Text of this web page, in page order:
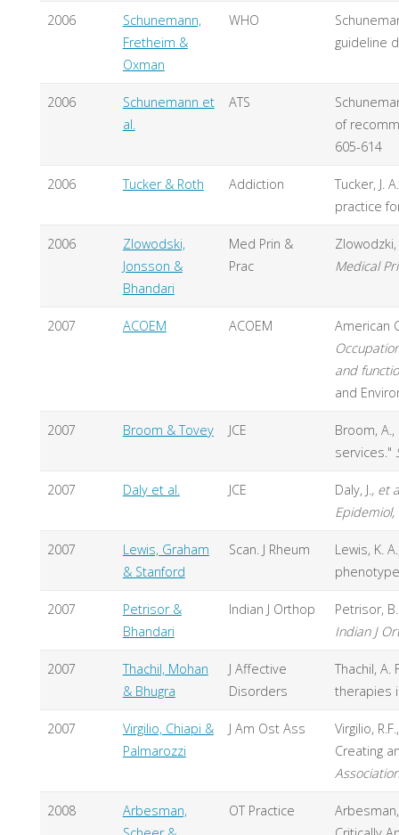
2006
Schunemann,
Fretheim &
Oxman
WHO
guideline
2006
Schunemann et
al.
ATS
of
605-614
2006 Tucker & Roth Addiction
Tucker, J.
practice
2006
Zlowodski,
Jonsson &
Bhandari
Med Prin &
Prac
Medical
2007 ACOEM ACOEM
American
and
and
2007 Broom & Tovey JCE
Broom,
services."
2007 Daly et al. JCE Daly, J. , et
Epidemiol,
2007
Lewis, Graham
& Stanford
Scan. J Rheum
Lewis, K.
2007
Petrisor &
Bhandari
Indian J Orthop
Petrisor,
Indian J
2007
Thachil, Mohan
& Bhugra
J Affective
Disorders
Thachil, A.
therapies
2007
Virgilio, Chiapi &
Palmarozzi
J Am Ost Ass
Virgilio,
Creating
Association
2008
Arbesman,
OT Practice
Arbesman,